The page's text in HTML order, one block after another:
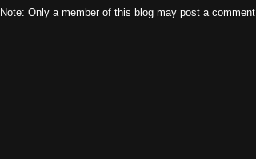
Note: Only a member of this blog may post a comment.